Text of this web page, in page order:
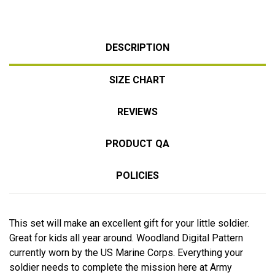
DESCRIPTION
SIZE CHART
REVIEWS
PRODUCT QA
POLICIES
This set will make an excellent gift for your little soldier.
Great for kids all year around. Woodland Digital Pattern
currently worn by the US Marine Corps. Everything your
soldier needs to complete the mission here at Army